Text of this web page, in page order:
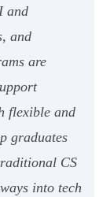
and
and
are
flexible and
graduates
CS
into tech